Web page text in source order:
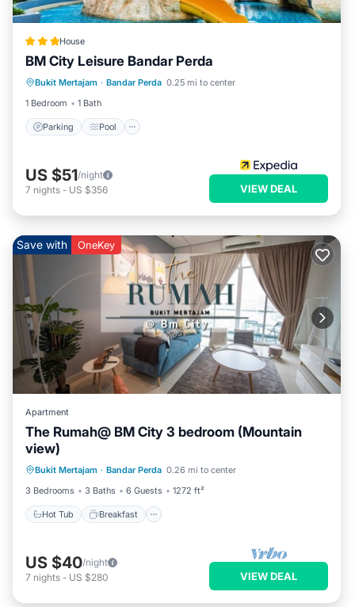
House
BM City Leisure Bandar Perda
Bukit Mertajam · Bandar Perda 0.25 mi to center
1 Bedroom
1 Bath
Parking Pool
Parking Pool
Kitchen
Air Conditioner
US $51/night
7 nights - US $356 VIEW DEAL
Save with OneKey
Apartment
The Rumah@ BM City 3 bedroom (Mountain
view)
Bukit Mertajam · Bandar Perda 0.26 mi to center
3 Bedrooms
3 Baths 6 Guests 1272 ft²
Hot Tub Breakfast
Pool
US $40/night
7 nights - US $280 VIEW DEAL